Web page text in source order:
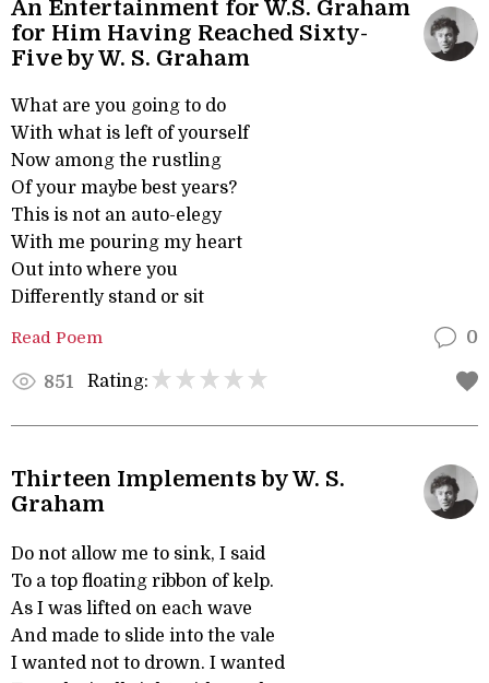
An Entertainment for W.S. Graham
for Him Having Reached Sixty-
Five by W. S. Graham
What are you going to do
With what is left of yourself
Now among the rustling
Of your maybe best years?
This is not an auto-elegy
With me pouring my heart
Out into where you
Differently stand or sit
Read Poem 0
851 Rating:
Thirteen Implements by W. S.
Graham
Do not allow me to sink, I said
To a top floating ribbon of kelp.
As I was lifted on each wave
And made to slide into the vale
I wanted not to drown. I wanted